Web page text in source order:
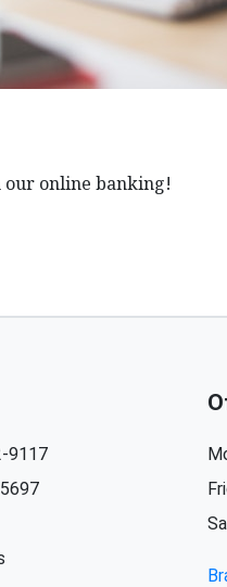
our online banking!
9117